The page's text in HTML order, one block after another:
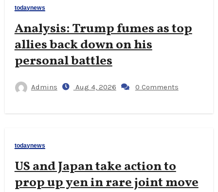
todaynews
Analysis: Trump fumes as top
allies back down on his
personal battles
Admins Aug 4, 2026 0 Comments
todaynews
US and Japan take action to
prop up yen in rare joint move